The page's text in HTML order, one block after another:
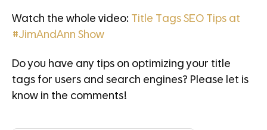
Watch the whole video: Title Tags SEO Tips at
#JimAndAnn Show
Do you have any tips on optimizing your title
tags for users and search engines? Please let is
know in the comments!